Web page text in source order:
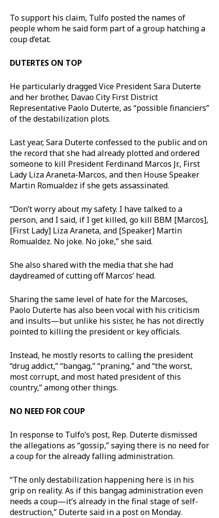
To support his claim, Tulfo posted the names of
people whom he said form part of a group hatching a
coup d’etat.
DUTERTES ON TOP
He particularly dragged Vice President Sara Duterte
and her brother, Davao City First District
Representative Paolo Duterte, as “possible financiers”
of the destabilization plots.
Last year, Sara Duterte confessed to the public and on
the record that she had already plotted and ordered
someone to kill President Ferdinand Marcos Jr., First
Lady Liza Araneta-Marcos, and then House Speaker
Martin Romualdez if she gets assassinated.
“Don’t worry about my safety. I have talked to a
person, and I said, if I get killed, go kill BBM [Marcos],
[First Lady] Liza Araneta, and [Speaker] Martin
Romualdez. No joke. No joke,” she said.
She also shared with the media that she had
daydreamed of cutting off Marcos’ head.
Sharing the same level of hate for the Marcoses,
Paolo Duterte has also been vocal with his criticism
and insults—but unlike his sister, he has not directly
pointed to killing the president or key officials.
Instead, he mostly resorts to calling the president
“drug addict,” “bangag,” “praning,” and “the worst,
most corrupt, and most hated president of this
country,” among other things.
NO NEED FOR COUP
In response to Tulfo’s post, Rep. Duterte dismissed
the allegations as “gossip,” saying there is no need for
a coup for the already falling administration.
“The only destabilization happening here is in his
grip on reality. As if this bangag administration even
needs a coup—it’s already in the final stage of self-
destruction,” Duterte said in a post on Monday.